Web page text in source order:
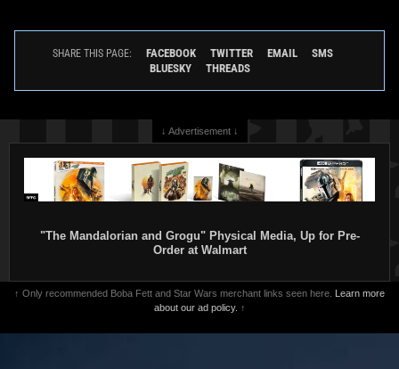
SHARE THIS PAGE: FACEBOOK TWITTER EMAIL
SMS
BLUESKY
THREADS
↓ Advertisement ↓
"The Mandalorian and Grogu" Physical Media, Up for Pre-
Order at Walmart
↑ Only recommended Boba Fett and Star Wars merchant links seen here. Learn more
about our ad policy. ↑